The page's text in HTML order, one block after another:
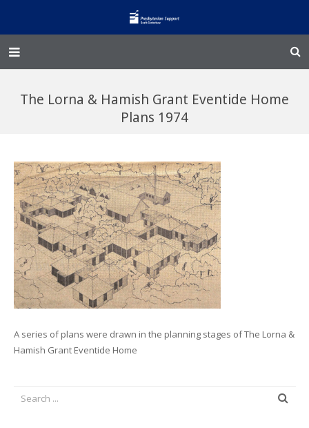
Family Works
Events and Fundraisers
The Croft Homestead
Donate
Jobs
The Lorna & Hamish Grant Eventide Home
Plans 1974
A series of plans were drawn in the planning stages of The Lorna &
Hamish Grant Eventide Home